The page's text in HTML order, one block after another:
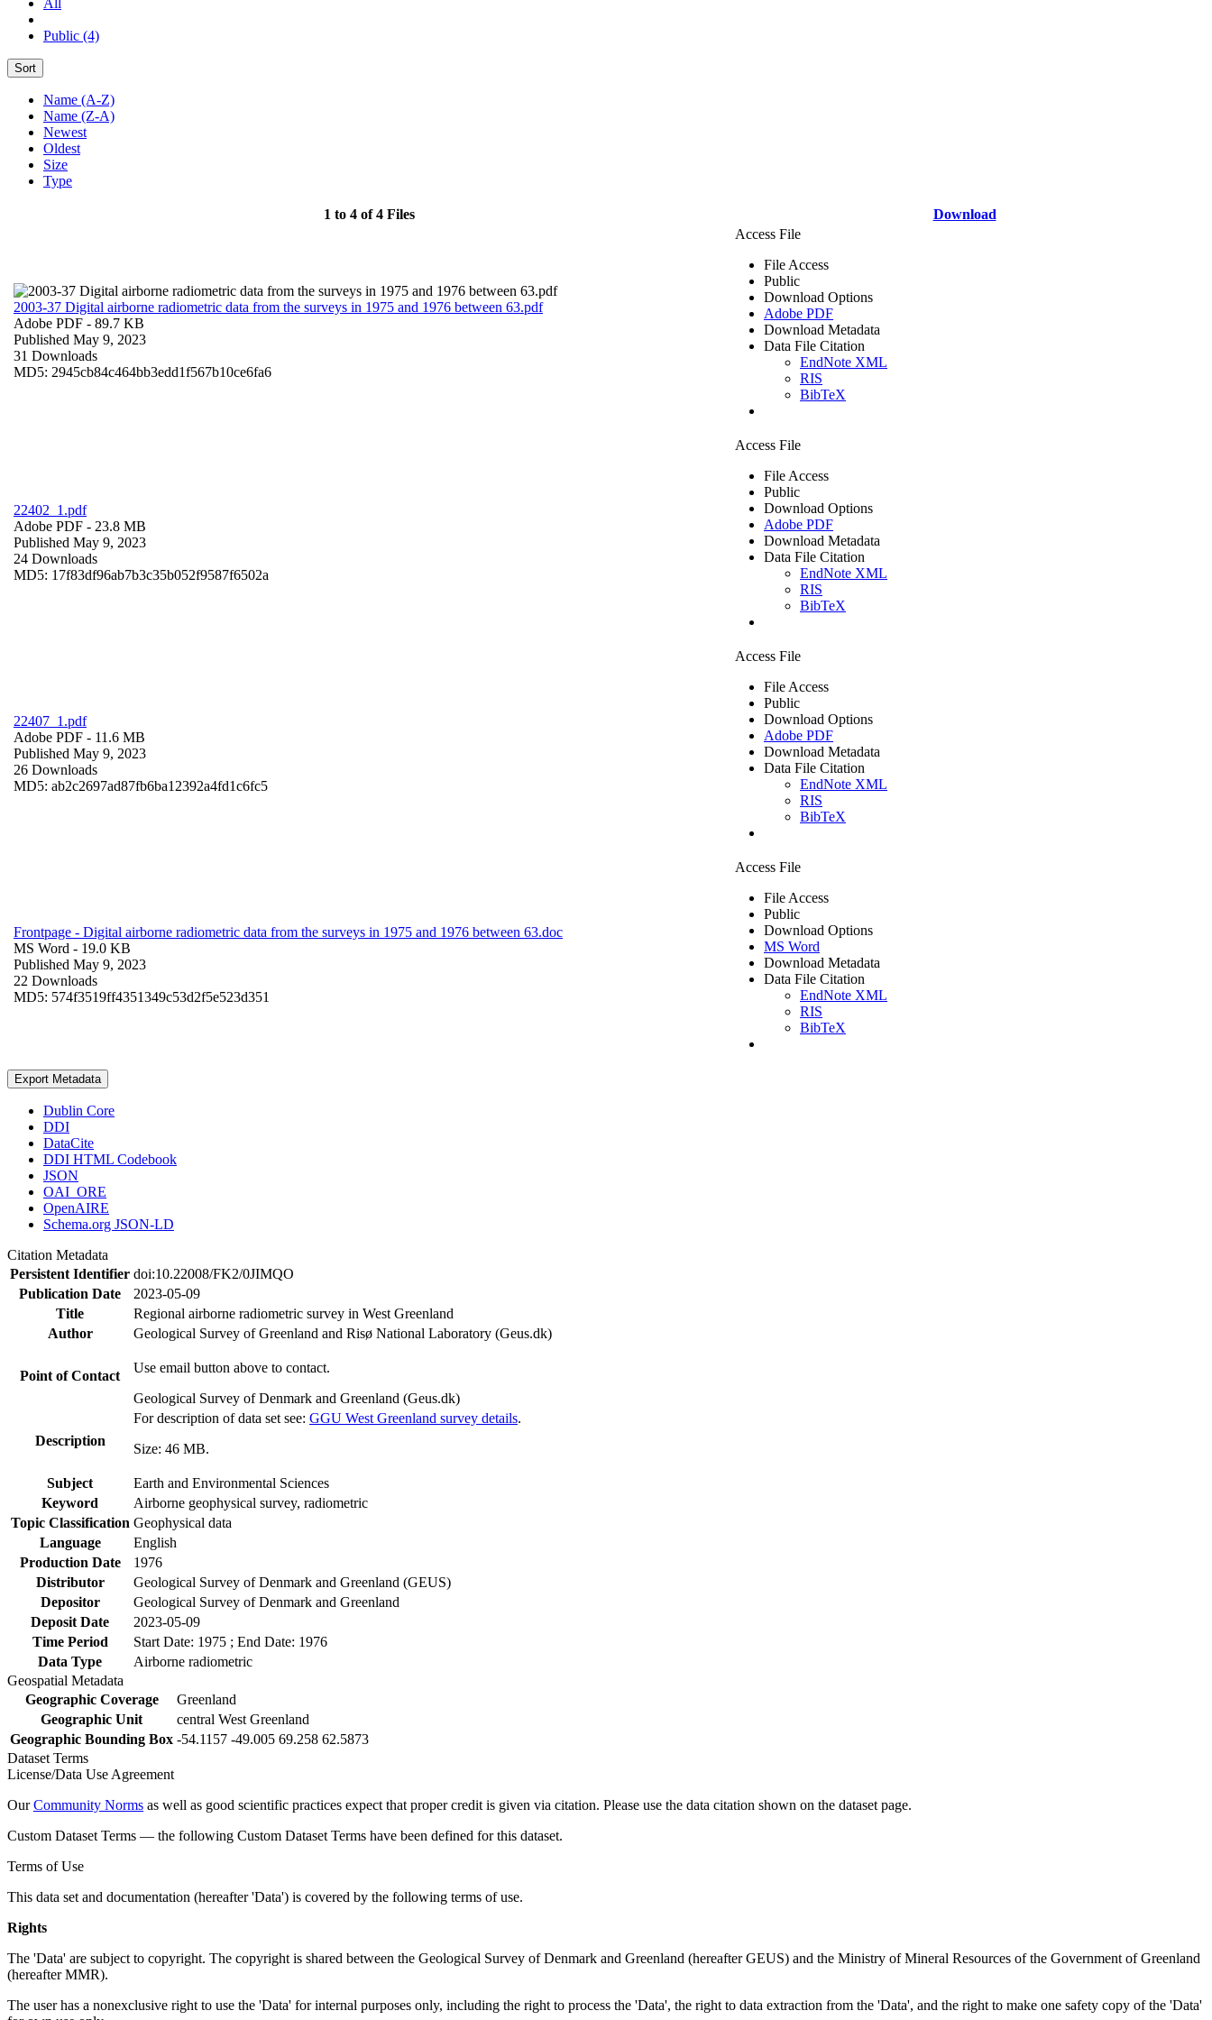
Public (4)
Sort
Name (A-Z)
Name (Z-A)
Newest
Oldest
Size
Type
1 to 4 of 4 Files Download
2003-37 Digital airborne radiometric data from the surveys in 1975 and 1976 between 63.pdf
Adobe PDF - 89.7 KB
Published May 9, 2023
31 Downloads
MD5: 2945cb84c464bb3edd1f567b10ce6fa6
Access File
File Access
Public
Download Options
Adobe PDF
Download Metadata
Data File Citation
EndNote XML
RIS
BibTeX
22402_1.pdf
Adobe PDF - 23.8 MB
Published May 9, 2023
24 Downloads
MD5: 17f83df96ab7b3c35b052f9587f6502a
Access File
File Access
Public
Download Options
Adobe PDF
Download Metadata
Data File Citation
EndNote XML
RIS
BibTeX
22407_1.pdf
Adobe PDF - 11.6 MB
Published May 9, 2023
26 Downloads
MD5: ab2c2697ad87fb6ba12392a4fd1c6fc5
Access File
File Access
Public
Download Options
Adobe PDF
Download Metadata
Data File Citation
EndNote XML
RIS
BibTeX
Frontpage - Digital airborne radiometric data from the surveys in 1975 and 1976 between 63.doc
MS Word - 19.0 KB
Published May 9, 2023
22 Downloads
MD5: 574f3519ff4351349c53d2f5e523d351
Access File
File Access
Public
Download Options
MS Word
Download Metadata
Data File Citation
EndNote XML
RIS
BibTeX
Export Metadata
Dublin Core
DDI
DataCite
DDI HTML Codebook
JSON
OAI_ORE
OpenAIRE
Schema.org JSON-LD
Citation Metadata
Persistent Identifier doi:10.22008/FK2/0JIMQO
Publication Date
2023-05-09
Title
Regional airborne radiometric survey in West Greenland
Author
Geological Survey of Greenland and Risø National Laboratory (Geus.dk)
Point of Contact
Use email button above to contact.
Geological Survey of Denmark and Greenland (Geus.dk)
Description
For description of data set see: GGU West Greenland survey details.
Size: 46 MB.
Subject
Earth and Environmental Sciences
Keyword
Airborne geophysical survey, radiometric
Topic Classification Geophysical data
Language
English
Production Date
1976
Distributor
Geological Survey of Denmark and Greenland (GEUS)
Depositor
Geological Survey of Denmark and Greenland
Deposit Date
2023-05-09
Time Period
Start Date: 1975 ; End Date: 1976
Data Type
Airborne radiometric
Geospatial Metadata
Geographic Coverage
Greenland
Geographic Unit
central West Greenland
Geographic Bounding Box -54.1157 -49.005 69.258 62.5873
Dataset Terms
License/Data Use Agreement
OurCommunity Norms as well as good scientific practices expect that proper credit is given via citation. Please use the data citation shown on the dataset page.
Custom Dataset Terms — the following Custom Dataset Terms have been defined for this dataset.
Terms of Use
This data set and documentation (hereafter 'Data') is covered by the following terms of use.
Rights
The 'Data' are subject to copyright. The copyright is shared between the Geological Survey of Denmark and Greenland (hereafter GEUS) and the Ministry of Mineral Resources of the Government of Greenland
(hereafter MMR).
The user has a nonexclusive right to use the 'Data' for internal purposes only, including the right to process the 'Data', the right to data extraction from the 'Data', and the right to make one safety copy of the 'Data'